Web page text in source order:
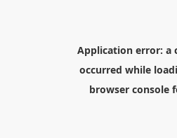
Application error: a
occurred while
browser console